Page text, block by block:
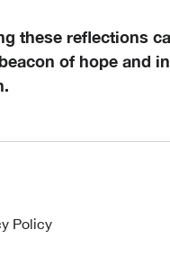
these reflections
of hope and
Policy